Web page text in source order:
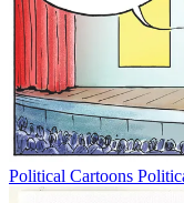
Political Cartoons